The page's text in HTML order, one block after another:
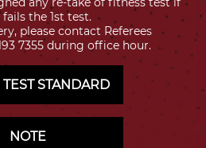
fails the 1st test.
please contact Referees
7355 during office hour.
TEST STANDARD
NOTE